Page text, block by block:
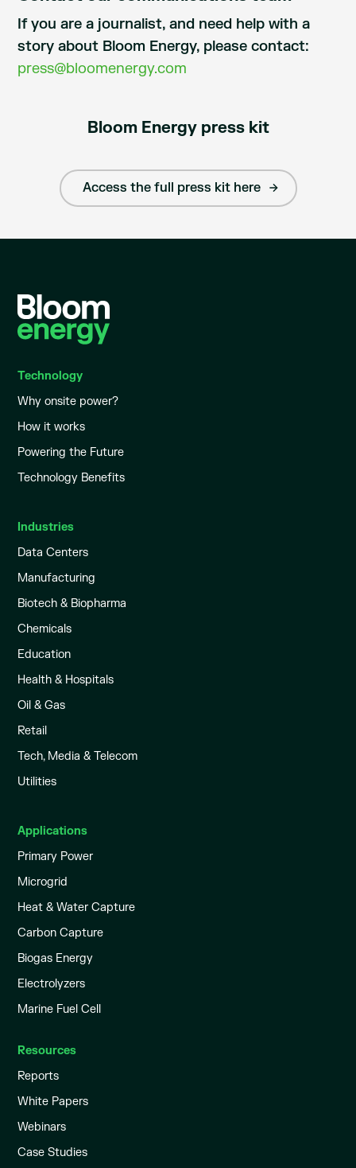
If you are a journalist, and need help with a
story about Bloom Energy, please contact:
press@bloomenergy.com
Bloom Energy press kit
Access the full press kit here
Technology
Why onsite power?
How it works
Powering the Future
Technology Benefits
Industries
Data Centers
Manufacturing
Biotech & Biopharma
Chemicals
Education
Health & Hospitals
Oil & Gas
Retail
Tech, Media & Telecom
Utilities
Applications
Primary Power
Microgrid
Heat & Water Capture
Carbon Capture
Biogas Energy
Electrolyzers
Marine Fuel Cell
Resources
Reports
White Papers
Webinars
Case Studies